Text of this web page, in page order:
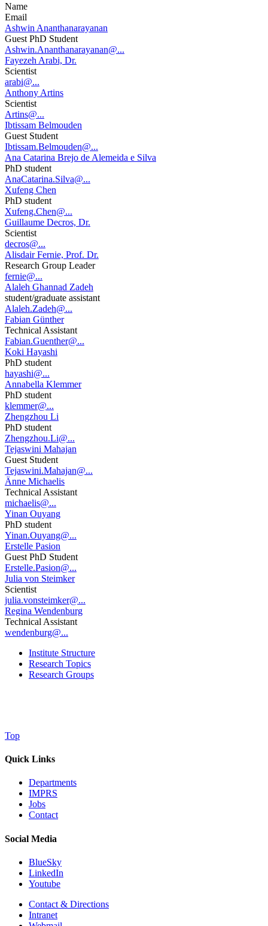
Name
Email
Ashwin Ananthanarayanan
Guest PhD Student
Ashwin.Ananthanarayanan@...
Fayezeh Arabi, Dr.
Scientist
arabi@...
Anthony Artins
Scientist
Artins@...
Ibtissam Belmouden
Guest Student
Ibtissam.Belmouden@...
Ana Catarina Brejo de Alemeida e Silva
PhD student
AnaCatarina.Silva@...
Xufeng Chen
PhD student
Xufeng.Chen@...
Guillaume Decros, Dr.
Scientist
decros@...
Alisdair Fernie, Prof. Dr.
Research Group Leader
fernie@...
Alaleh Ghannad Zadeh
student/graduate assistant
Alaleh.Zadeh@...
Fabian Günther
Technical Assistant
Fabian.Guenther@...
Koki Hayashi
PhD student
hayashi@...
Annabella Klemmer
PhD student
klemmer@...
Zhengzhou Li
PhD student
Zhengzhou.Li@...
Tejaswini Mahajan
Guest Student
Tejaswini.Mahajan@...
Änne Michaelis
Technical Assistant
michaelis@...
Yinan Ouyang
PhD student
Yinan.Ouyang@...
Erstelle Pasion
Guest PhD Student
Erstelle.Pasion@...
Julia von Steimker
Scientist
julia.vonsteimker@...
Regina Wendenburg
Technical Assistant
wendenburg@...
Institute Structure
Research Topics
Research Groups
Top
Quick Links
Departments
IMPRS
Jobs
Contact
Social Media
BlueSky
LinkedIn
Youtube
Contact & Directions
Intranet